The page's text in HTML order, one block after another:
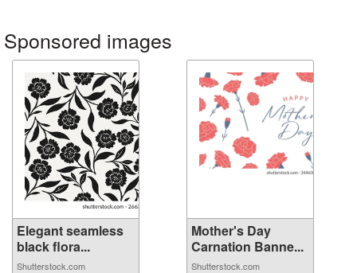
Sponsored images
Elegant seamless
black flora...
Shutterstock.com
Mother's Day
Carnation Banne...
Shutterstock.com